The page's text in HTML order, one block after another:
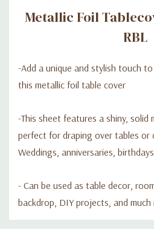
Metallic Foil
RBL
-Add a unique and stylish touch
this metallic foil table cover
-This sheet features a shiny, solid
perfect for draping over tables
Weddings, anniversaries,
- Can be used as table decor,
backdrop, DIY projects, and much
Custom